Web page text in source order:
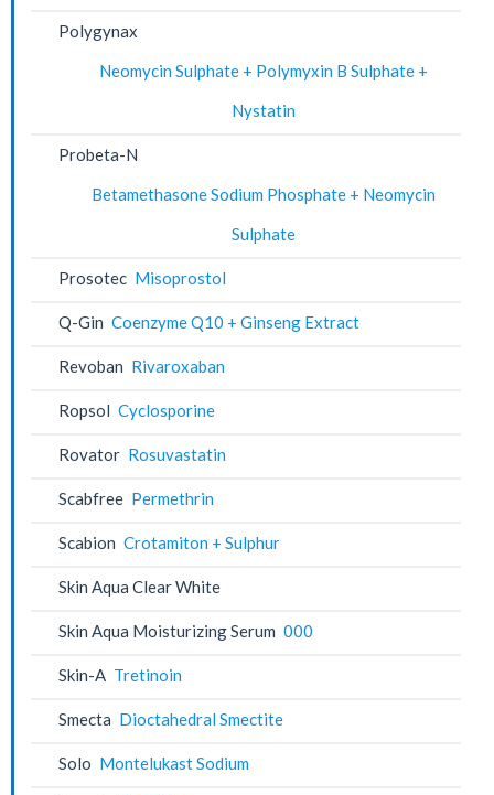
Polygynax
Neomycin Sulphate + Polymyxin B Sulphate +
Nystatin
Probeta-N
Betamethasone Sodium Phosphate + Neomycin
Sulphate
Prosotec Misoprostol
Q-Gin Coenzyme Q10 + Ginseng Extract
Revoban Rivaroxaban
Ropsol Cyclosporine
Rovator Rosuvastatin
Scabfree Permethrin
Scabion Crotamiton + Sulphur
Skin Aqua Clear White
Skin Aqua Moisturizing Serum 000
Skin-A Tretinoin
Smecta Dioctahedral Smectite
Solo Montelukast Sodium